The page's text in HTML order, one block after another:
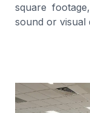
square
sound or visual